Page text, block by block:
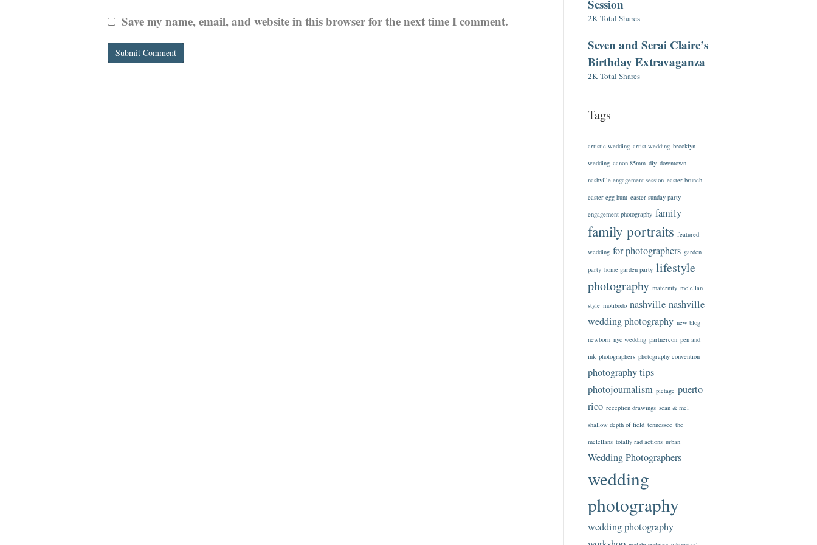
Save my name, email, and website in this browser for the next time I comment.
Session
2K Total Shares
Seven and Serai Claire’s
Birthday Extravaganza
2K Total Shares
Tags
artistic wedding artist wedding brooklyn
wedding canon 85mm diy downtown
nashville engagement session easter brunch
easter egg hunt easter sunday party
engagement photography family
family portraits featured
wedding for photographers garden
party home garden party lifestyle
photography maternity mclellan
style motibodo nashville nashville
wedding photography new blog
newborn nyc wedding partnercon pen and
ink photographers photography convention
photography tips
photojournalism pictage puerto
rico reception drawings sean & mel
shallow depth of field tennessee the
mclellans totally rad actions urban
Wedding Photographers
wedding
photography
wedding photography